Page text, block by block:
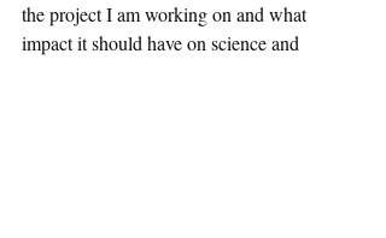
the project I am working on and what
impact it should have on science and